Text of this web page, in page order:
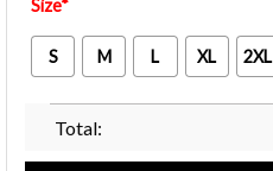
Size*
S M L XL 2XL
Total: